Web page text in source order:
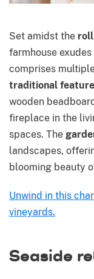
Set amidst the
farmhouse
comprises
traditional
wooden
fireplace in the
spaces. The
landscapes,
blooming beauty
Unwind in this
vineyards.
Seaside